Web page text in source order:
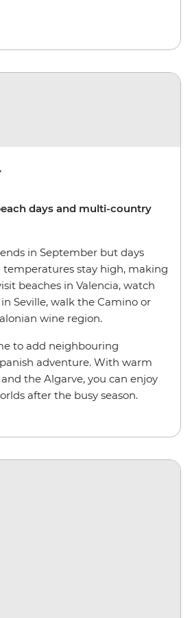
days and multi-country
in September but days
stay high, making
beaches in Valencia, watch
Seville, walk the Camino or
wine region.
to add neighbouring
adventure. With warm
the Algarve, you can enjoy
after the busy season.